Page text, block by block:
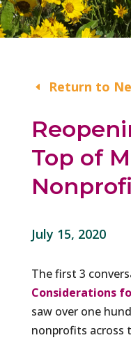
Return to
Top of
July 15, 2020
The first 3
Considerations
saw over one
nonprofits across